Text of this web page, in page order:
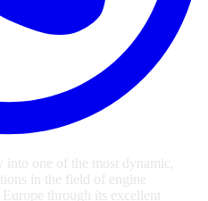
one of the most dynamic,
in the field of engine
through its excellent